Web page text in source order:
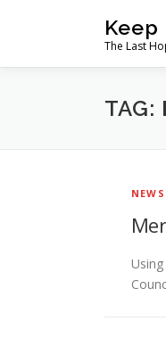
Keep
The Last
TAG:
NEWS